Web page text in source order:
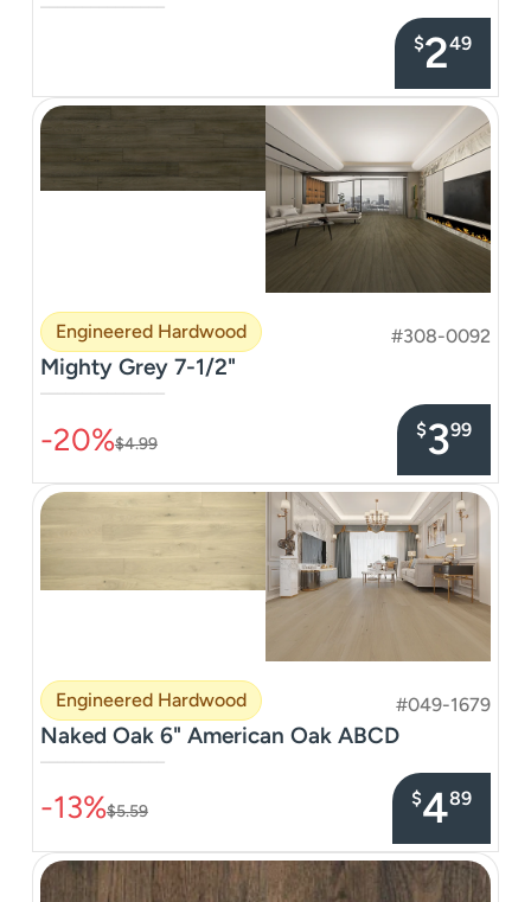
–––––––––––––––
$249
Engineered Hardwood #308-0092
Mighty Grey 7-1/2"
–––––––––––––––
-20%$4.99
$399
Engineered Hardwood #049-1679
Naked Oak 6" American Oak ABCD
–––––––––––––––
-13%$5.59
$489